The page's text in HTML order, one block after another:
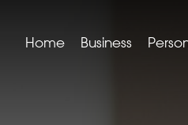
Home Business